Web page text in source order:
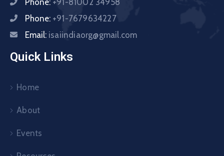
Phone: +91-81002 34958
Phone: +91-7679634227
Email: isaiindiaorg@gmail.com
Quick Links
Home
About
Events